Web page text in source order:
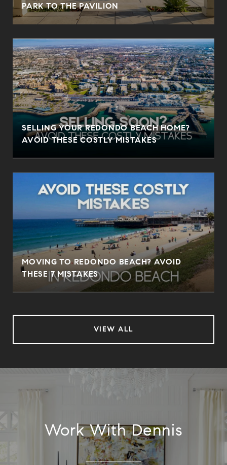
PARK TO THE PAVILION
SELLING YOUR REDONDO BEACH HOME?
AVOID THESE COSTLY MISTAKES
MOVING TO REDONDO BEACH? AVOID
THESE 7 MISTAKES
VIEW ALL
Work With Dennis